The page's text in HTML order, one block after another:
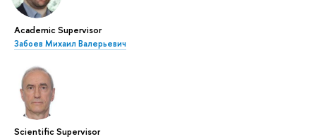
Academic Supervisor
Забоев Михаил Валерьевич
Scientific Supervisor